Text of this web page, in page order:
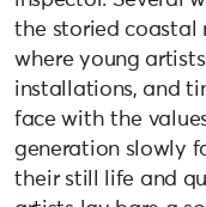
the storied coastal
where young
installations, and
face with the
generation slowly
their still life and